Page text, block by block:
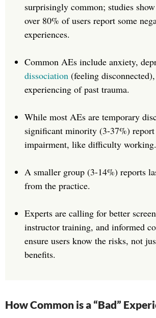
surprisingly common; studies
over 80% of users report some
experiences.
Common AEs include anxiety,
dissociation (feeling
experiencing of past trauma.
While most AEs are temporary
significant minority (3-37%)
impairment, like difficulty working.
A smaller group (3-14%) reports
from the practice.
Experts are calling for better
instructor training, and informed
ensure users know the risks, not
benefits.
How Common is a “Bad”